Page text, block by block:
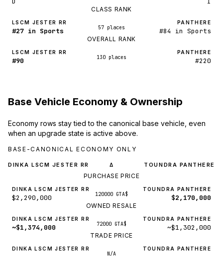
CLASS RANK
LSCM JESTER RR
#27 in Sports 57 places
PANTHERE
#84 in Sports
OVERALL RANK
LSCM JESTER RR
#90 130 places
PANTHERE
#220
Base Vehicle Economy & Ownership
Economy rows stay tied to the canonical base vehicle, even
when an upgrade state is active above.
BASE-CANONICAL ECONOMY ONLY
DINKA LSCM JESTER RR Δ TOUNDRA PANTHERE
PURCHASE PRICE
DINKA LSCM JESTER RR
$2,290,000 120000 GTA$
TOUNDRA PANTHERE
$2,170,000
OWNED RESALE
DINKA LSCM JESTER RR
~$1,374,000 72000 GTA$
TOUNDRA PANTHERE
~$1,302,000
TRADE PRICE
DINKA LSCM JESTER RR
N/A
TOUNDRA PANTHERE